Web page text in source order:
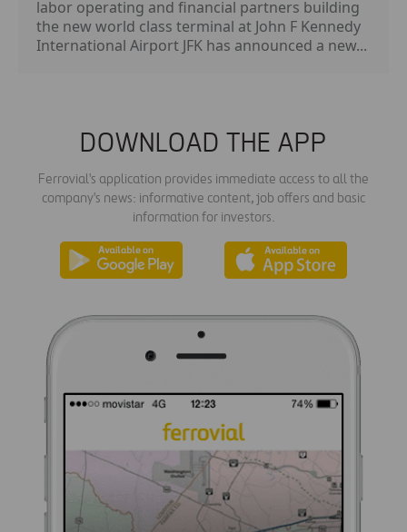
labor operating and financial partners building
the new world class terminal at John F Kennedy
International Airport JFK has announced a new...
DOWNLOAD THE APP
Ferrovial's application provides immediate access to all the
company's news: informative content, job offers and basic
information for investors.